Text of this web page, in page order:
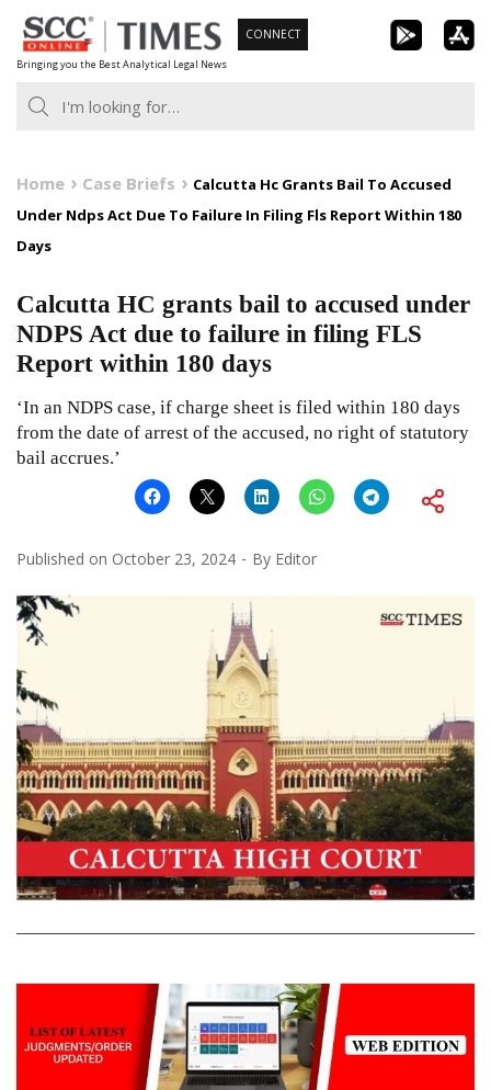
Skip
to
content
Bringing you the Best Analytical Legal News
CONNECT
Home Case Briefs
Calcutta Hc Grants Bail To Accused
Under Ndps Act Due To Failure In Filing Fls Report Within 180
Days
Calcutta HC grants bail to accused under
NDPS Act due to failure in filing FLS
Report within 180 days
‘In an NDPS case, if charge sheet is filed within 180 days
from the date of arrest of the accused, no right of statutory
bail accrues.’
Published on October 23, 2024 By Editor